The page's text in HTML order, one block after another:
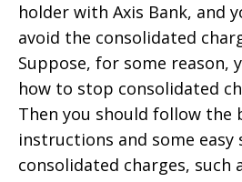
holder with Axis Bank, and
avoid the consolidated
Suppose, for some reason,
how to stop consolidated
Then you should follow the
instructions and some easy
consolidated charges, such